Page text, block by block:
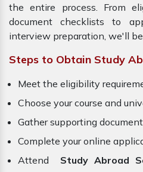
the entire process. From
document checklists to
interview preparation, we'll
Steps to Obtain Study
Meet the eligibility
Choose your course and
Gather supporting
Complete your online
Attend
Study Abroad